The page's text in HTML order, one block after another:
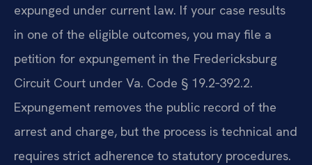
expunged under current law. If your case results
in one of the eligible outcomes, you may file a
petition for expungement in the Fredericksburg
Circuit Court under Va. Code § 19.2‑392.2.
Expungement removes the public record of the
arrest and charge, but the process is technical and
requires strict adherence to statutory procedures.